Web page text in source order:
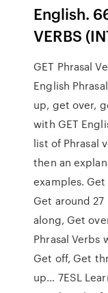
English.
VERBS
GET Phrasal
English
up, get over,
with GET
list of Phrasal
then an
examples.
Get around 27
along, Get
Phrasal Verbs
Get off, Get
up… 7ESL